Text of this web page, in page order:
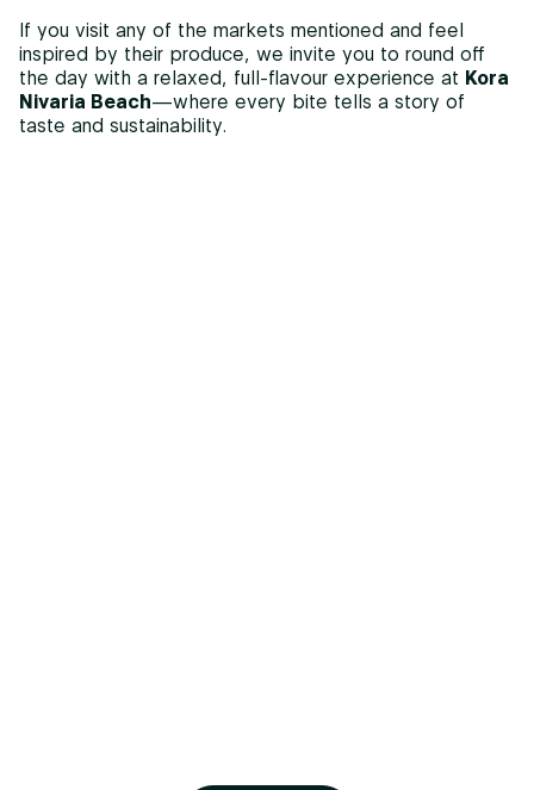
If you visit any of the markets mentioned and feel
inspired by their produce, we invite you to round off
the day with a relaxed, full-flavour experience at Kora
Nivaria Beach—where every bite tells a story of
taste and sustainability.